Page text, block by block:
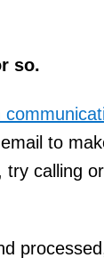
so.
to
calling